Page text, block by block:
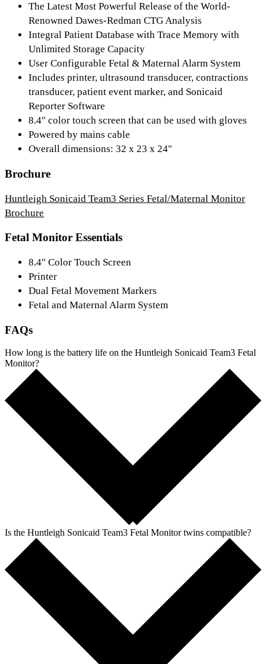
The Latest Most Powerful Release of the World-
Renowned Dawes-Redman CTG Analysis
Integral Patient Database with Trace Memory with
Unlimited Storage Capacity
User Configurable Fetal & Maternal Alarm System
Includes printer, ultrasound transducer, contractions
transducer, patient event marker, and Sonicaid
Reporter Software
8.4″ color touch screen that can be used with gloves
Powered by mains cable
Overall dimensions: 32 x 23 x 24″
Brochure
Huntleigh Sonicaid Team3 Series Fetal/Maternal Monitor
Brochure
Fetal Monitor Essentials
8.4″ Color Touch Screen
Printer
Dual Fetal Movement Markers
Fetal and Maternal Alarm System
FAQs
How long is the battery life on the Huntleigh Sonicaid Team3 Fetal
Monitor?
Is the Huntleigh Sonicaid Team3 Fetal Monitor twins compatible?